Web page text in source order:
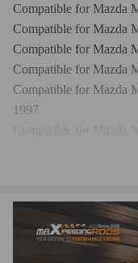
Compatible for Mazda
Compatible for Mazda
Compatible for Mazda
Compatible for Mazda
Compatible for Mazda
1997
Specification